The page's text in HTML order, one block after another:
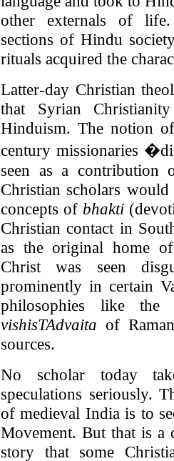
other externals of
sections of Hindu
rituals acquired the
Latter-day Christian
that Syrian
Hinduism. The notion
century missionaries
seen as a contribution
Christian scholars
concepts of bhakti
Christian contact in
as the original home
Christ was seen
prominently in certain
philosophies like
vishisTAdvaita of
sources.
No scholar today
speculations seriously.
of medieval India is to
Movement. But that is
story that some